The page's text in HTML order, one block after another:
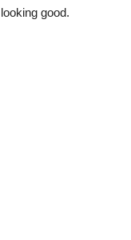
good.